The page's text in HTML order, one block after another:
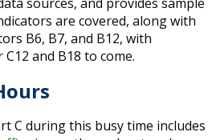
sources, and provides sample
are covered, along with
B6, B7, and B12, with
and B18 to come.
C during this busy time includes